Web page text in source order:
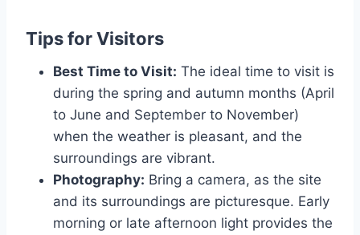
Tips for Visitors
Best Time to Visit: The ideal time to visit is
during the spring and autumn months (April
to June and September to November)
when the weather is pleasant, and the
surroundings are vibrant.
Photography: Bring a camera, as the site
and its surroundings are picturesque. Early
morning or late afternoon light provides the